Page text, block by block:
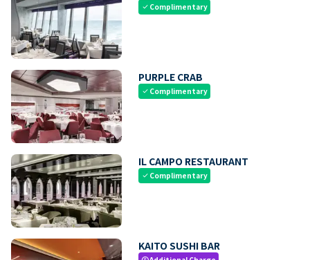
check Complimentary
PURPLE CRAB
check Complimentary
IL CAMPO RESTAURANT
check Complimentary
KAITO SUSHI BAR